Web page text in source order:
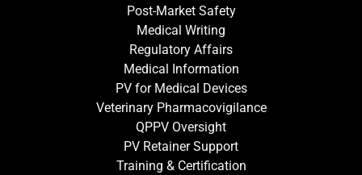
Post-Market Safety
Medical Writing
Regulatory Affairs
Medical Information
PV for Medical Devices
Veterinary Pharmacovigilance
QPPV Oversight
PV Retainer Support
Training & Certification